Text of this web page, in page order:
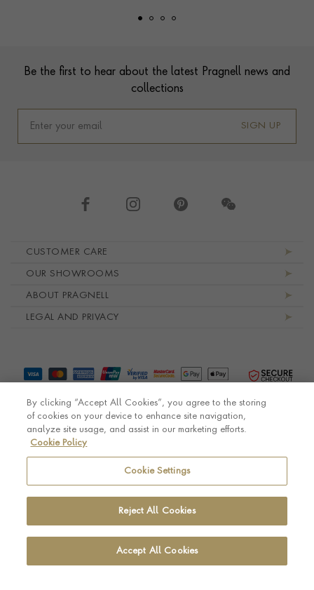
Be the first to hear about the latest Pragnell news and
collections
SIGN UP
CUSTOMER CARE
OUR SHOWROOMS
ABOUT PRAGNELL
LEGAL AND PRIVACY
By clicking “Accept All Cookies”, you agree to the storing
of cookies on your device to enhance site navigation,
analyze site usage, and assist in our marketing efforts.
Cookie Policy
Cookie Settings
Reject All Cookies
Accept All Cookies